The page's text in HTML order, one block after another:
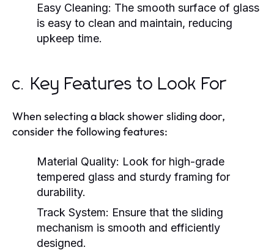
Easy Cleaning: The smooth surface of glass
is easy to clean and maintain, reducing
upkeep time.
c. Key Features to Look For
When selecting a black shower sliding door,
consider the following features:
Material Quality: Look for high-grade
tempered glass and sturdy framing for
durability.
Track System: Ensure that the sliding
mechanism is smooth and efficiently
designed.